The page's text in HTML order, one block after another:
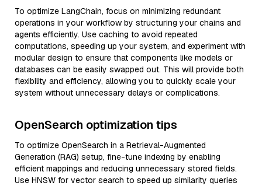
To optimize LangChain, focus on minimizing redundant
operations in your workflow by structuring your chains and
agents efficiently. Use caching to avoid repeated
computations, speeding up your system, and experiment with
modular design to ensure that components like models or
databases can be easily swapped out. This will provide both
flexibility and efficiency, allowing you to quickly scale your
system without unnecessary delays or complications.
OpenSearch optimization tips
To optimize OpenSearch in a Retrieval-Augmented
Generation (RAG) setup, fine-tune indexing by enabling
efficient mappings and reducing unnecessary stored fields.
Use HNSW for vector search to speed up similarity queries